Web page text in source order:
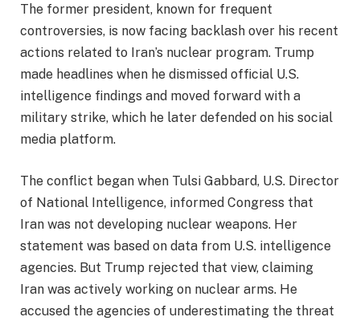
The former president, known for frequent
controversies, is now facing backlash over his recent
actions related to Iran’s nuclear program. Trump
made headlines when he dismissed official U.S.
intelligence findings and moved forward with a
military strike, which he later defended on his social
media platform.
The conflict began when Tulsi Gabbard, U.S. Director
of National Intelligence, informed Congress that
Iran was not developing nuclear weapons. Her
statement was based on data from U.S. intelligence
agencies. But Trump rejected that view, claiming
Iran was actively working on nuclear arms. He
accused the agencies of underestimating the threat